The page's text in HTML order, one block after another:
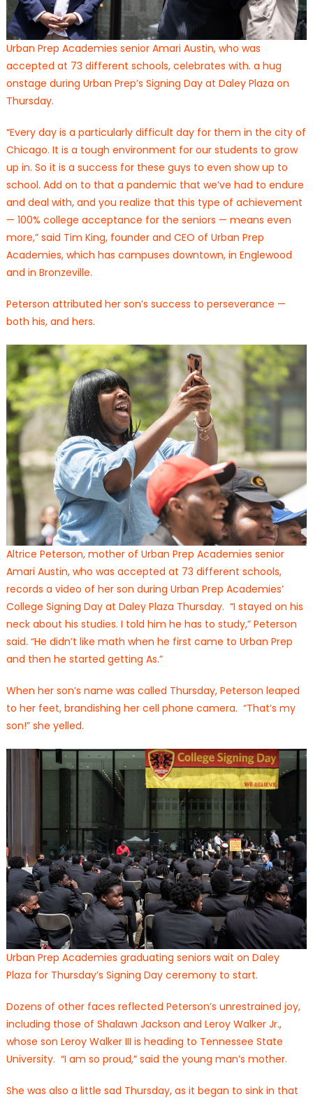
Urban Prep Academies senior Amari Austin, who was
accepted at 73 different schools, celebrates with. a hug
onstage during Urban Prep’s Signing Day at Daley Plaza on
Thursday.
“Every day is a particularly difficult day for them in the city of
Chicago. It is a tough environment for our students to grow
up in. So it is a success for these guys to even show up to
school. Add on to that a pandemic that we’ve had to endure
and deal with, and you realize that this type of achievement
— 100% college acceptance for the seniors — means even
more,” said Tim King, founder and CEO of Urban Prep
Academies, which has campuses downtown, in Englewood
and in Bronzeville.
Peterson attributed her son’s success to perseverance —
both his, and hers.
Altrice Peterson, mother of Urban Prep Academies senior
Amari Austin, who was accepted at 73 different schools,
records a video of her son during Urban Prep Academies’
College Signing Day at Daley Plaza Thursday. “I stayed on his
neck about his studies. I told him he has to study,” Peterson
said. “He didn’t like math when he first came to Urban Prep
and then he started getting As.”
When her son’s name was called Thursday, Peterson leaped
to her feet, brandishing her cell phone camera. “That’s my
son!” she yelled.
Urban Prep Academies graduating seniors wait on Daley
Plaza for Thursday’s Signing Day ceremony to start.
Dozens of other faces reflected Peterson’s unrestrained joy,
including those of Shalawn Jackson and Leroy Walker Jr.,
whose son Leroy Walker III is heading to Tennessee State
University. “I am so proud,” said the young man’s mother.
She was also a little sad Thursday, as it began to sink in that